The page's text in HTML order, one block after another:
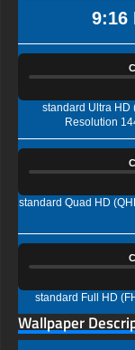
9:16
standard Ultra HD
Resolution
standard Quad HD
standard Full HD
Wallpaper